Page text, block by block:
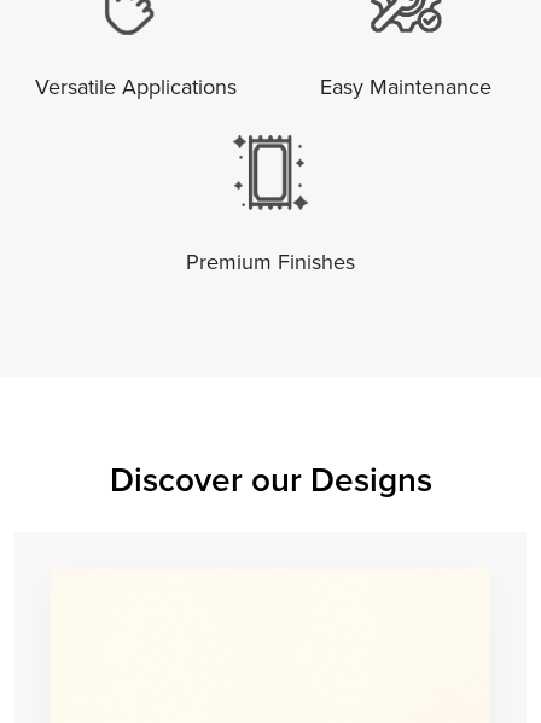
Versatile Applications Easy Maintenance
Premium Finishes
Discover our Designs